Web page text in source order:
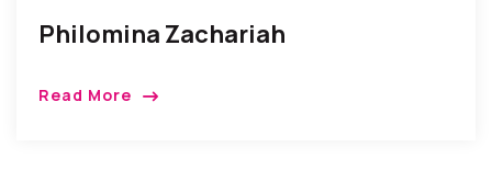
Philomina Zachariah
Read More